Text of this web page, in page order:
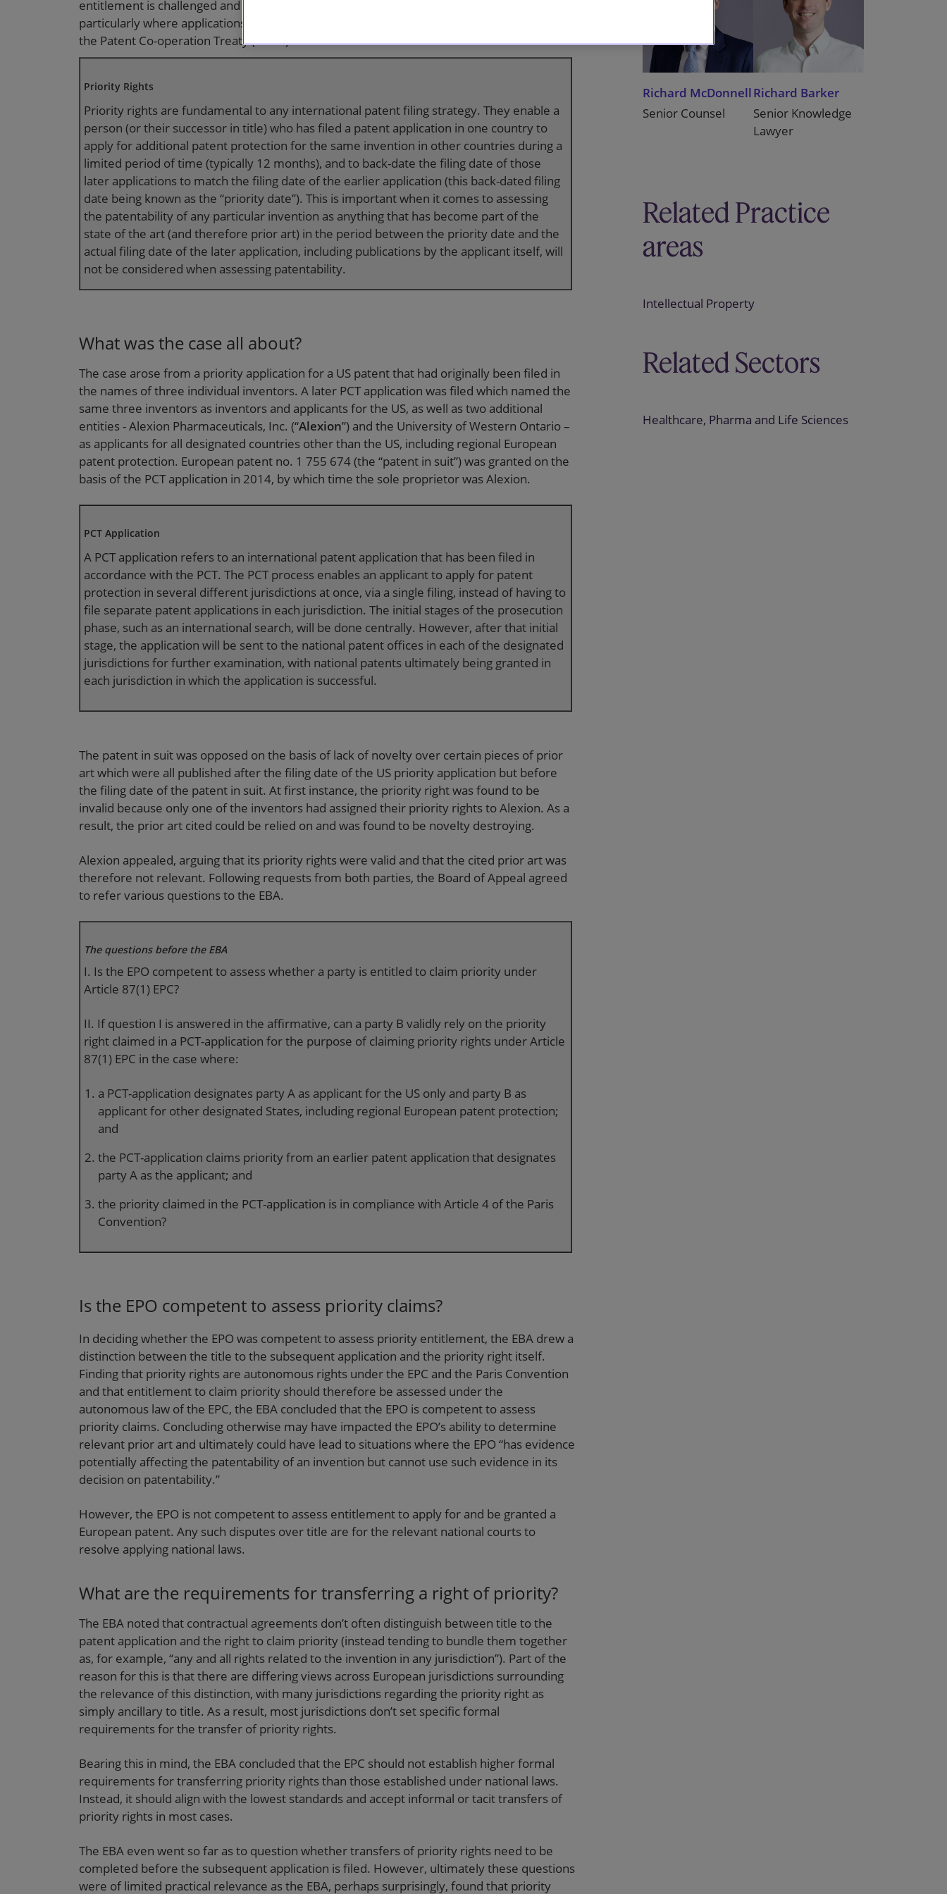
entitlement is challenged and the validity of certain common application strategies,
particularly where applications are filed under the international procedure established by
the Patent Co-operation Treaty (“PCT”).
Priority Rights
Priority rights are fundamental to any international patent filing strategy. They enable a
person (or their successor in title) who has filed a patent application in one country to
apply for additional patent protection for the same invention in other countries during a
limited period of time (typically 12 months), and to back-date the filing date of those
later applications to match the filing date of the earlier application (this back-dated filing
date being known as the “priority date”). This is important when it comes to assessing
the patentability of any particular invention as anything that has become part of the
state of the art (and therefore prior art) in the period between the priority date and the
actual filing date of the later application, including publications by the applicant itself, will
not be considered when assessing patentability.
What was the case all about?
The case arose from a priority application for a US patent that had originally been filed in
the names of three individual inventors. A later PCT application was filed which named the
same three inventors as inventors and applicants for the US, as well as two additional
entities - Alexion Pharmaceuticals, Inc. (“Alexion”) and the University of Western Ontario –
as applicants for all designated countries other than the US, including regional European
patent protection. European patent no. 1 755 674 (the “patent in suit”) was granted on the
basis of the PCT application in 2014, by which time the sole proprietor was Alexion.
PCT Application
A PCT application refers to an international patent application that has been filed in
accordance with the PCT. The PCT process enables an applicant to apply for patent
protection in several different jurisdictions at once, via a single filing, instead of having to
file separate patent applications in each jurisdiction. The initial stages of the prosecution
phase, such as an international search, will be done centrally. However, after that initial
stage, the application will be sent to the national patent offices in each of the designated
jurisdictions for further examination, with national patents ultimately being granted in
each jurisdiction in which the application is successful.
The patent in suit was opposed on the basis of lack of novelty over certain pieces of prior
art which were all published after the filing date of the US priority application but before
the filing date of the patent in suit. At first instance, the priority right was found to be
invalid because only one of the inventors had assigned their priority rights to Alexion. As a
result, the prior art cited could be relied on and was found to be novelty destroying.
Alexion appealed, arguing that its priority rights were valid and that the cited prior art was
therefore not relevant. Following requests from both parties, the Board of Appeal agreed
to refer various questions to the EBA.
The questions before the EBA
I. Is the EPO competent to assess whether a party is entitled to claim priority under
Article 87(1) EPC?
II. If question I is answered in the affirmative, can a party B validly rely on the priority
right claimed in a PCT-application for the purpose of claiming priority rights under Article
87(1) EPC in the case where:
a PCT-application designates party A as applicant for the US only and party B as
applicant for other designated States, including regional European patent protection;
and
the PCT-application claims priority from an earlier patent application that designates
party A as the applicant; and
the priority claimed in the PCT-application is in compliance with Article 4 of the Paris
Convention?
Is the EPO competent to assess priority claims?
In deciding whether the EPO was competent to assess priority entitlement, the EBA drew a
distinction between the title to the subsequent application and the priority right itself.
Finding that priority rights are autonomous rights under the EPC and the Paris Convention
and that entitlement to claim priority should therefore be assessed under the
autonomous law of the EPC, the EBA concluded that the EPO is competent to assess
priority claims. Concluding otherwise may have impacted the EPO’s ability to determine
relevant prior art and ultimately could have lead to situations where the EPO “has evidence
potentially affecting the patentability of an invention but cannot use such evidence in its
decision on patentability.”
However, the EPO is not competent to assess entitlement to apply for and be granted a
European patent. Any such disputes over title are for the relevant national courts to
resolve applying national laws.
What are the requirements for transferring a right of priority?
The EBA noted that contractual agreements don’t often distinguish between title to the
patent application and the right to claim priority (instead tending to bundle them together
as, for example, “any and all rights related to the invention in any jurisdiction”). Part of the
reason for this is that there are differing views across European jurisdictions surrounding
the relevance of this distinction, with many jurisdictions regarding the priority right as
simply ancillary to title. As a result, most jurisdictions don’t set specific formal
requirements for the transfer of priority rights.
Bearing this in mind, the EBA concluded that the EPC should not establish higher formal
requirements for transferring priority rights than those established under national laws.
Instead, it should align with the lowest standards and accept informal or tacit transfers of
priority rights in most cases.
The EBA even went so far as to question whether transfers of priority rights need to be
completed before the subsequent application is filed. However, ultimately these questions
were of limited practical relevance as the EBA, perhaps surprisingly, found that priority
Richard McDonnell
Senior Counsel
Richard Barker
Senior Knowledge
Lawyer
Related Practice
areas
Intellectual Property
Related Sectors
Healthcare, Pharma and Life Sciences